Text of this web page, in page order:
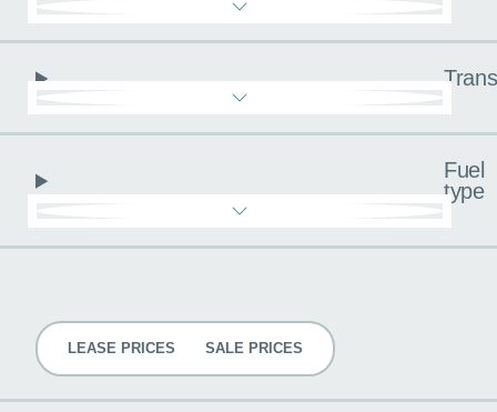
Fuel
type
LEASE PRICES SALE PRICES